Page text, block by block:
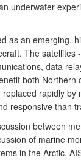
underwater
as an emerging,
The satellites
data
both Northern
rapidly
responsive than
between
of marine
in the Arctic.